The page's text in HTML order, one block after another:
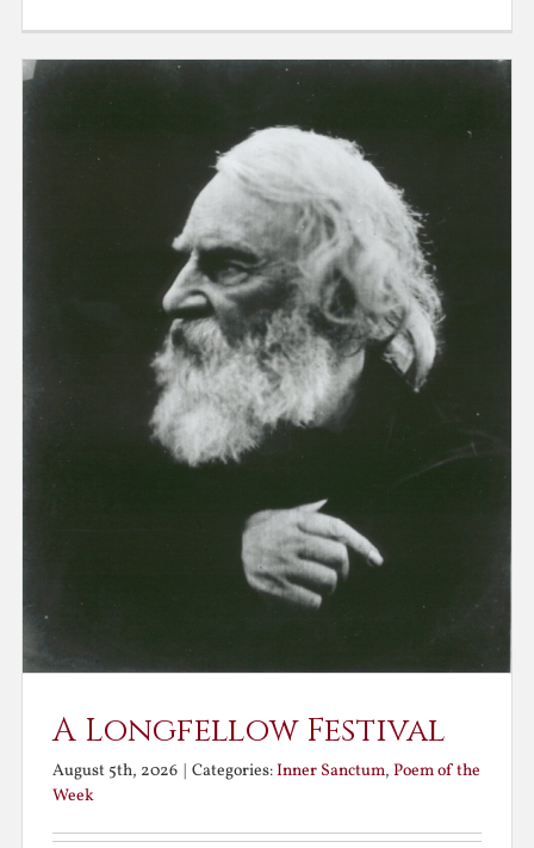
A Longfellow Festival
August 5th, 2026 | Categories:Inner Sanctum,Poem of the
Week